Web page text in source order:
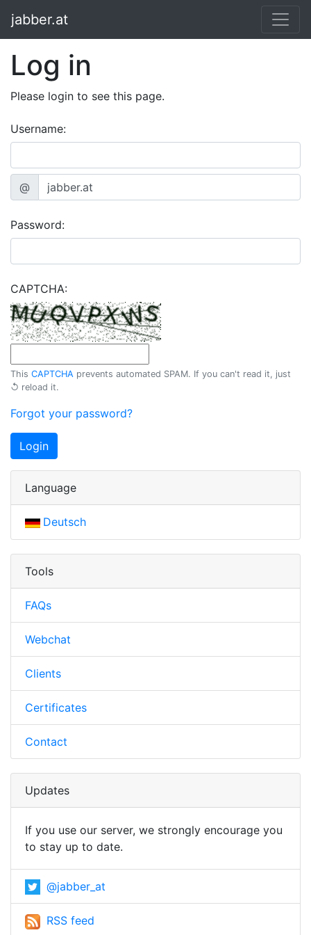
jabber.at
Log in
Please login to see this page.
Username:
@
Password:
CAPTCHA:
This CAPTCHA prevents automated SPAM. If you can't read it, just
↺ reload it.
Forgot your password?
Login
Language
Deutsch
Tools
FAQs
Webchat
Clients
Certificates
Contact
Updates
If you use our server, we strongly encourage you
to stay up to date.
@jabber_at
RSS feed